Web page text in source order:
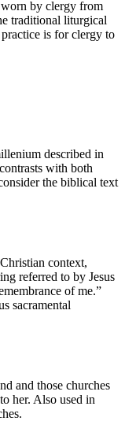
worn by clergy from
traditional liturgical
is for clergy to
described in
with both
the biblical text
context,
referred to by Jesus
of me.”
sacramental
and those churches
her. Also used in